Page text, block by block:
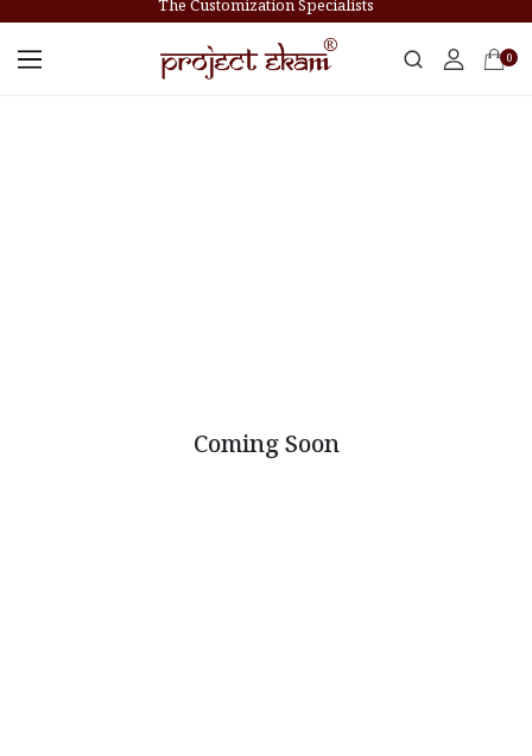
The Customization Specialists
0
Coming Soon